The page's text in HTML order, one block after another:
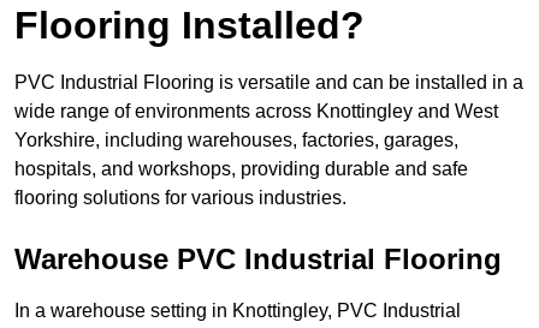
Flooring Installed?
PVC Industrial Flooring is versatile and can be installed in a
wide range of environments across Knottingley and West
Yorkshire, including warehouses, factories, garages,
hospitals, and workshops, providing durable and safe
flooring solutions for various industries.
Warehouse PVC Industrial Flooring
In a warehouse setting in Knottingley, PVC Industrial